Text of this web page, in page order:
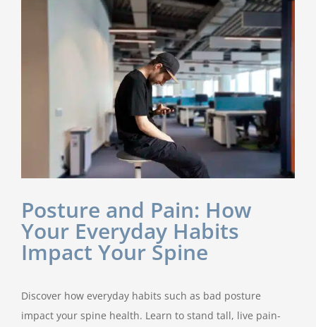
Posture and Pain: How
Your Everyday Habits
Impact Your Spine
Discover how everyday habits such as bad posture
impact your spine health. Learn to stand tall, live pain-